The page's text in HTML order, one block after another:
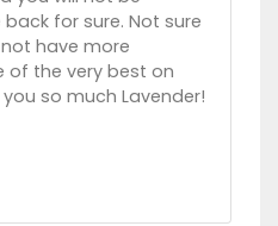
for sure. Not sure
have more
of the very best on
so much Lavender!